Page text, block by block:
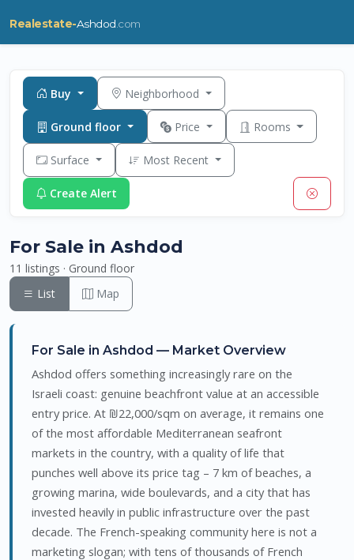
Realestate-Ashdod .com
Buy Neighborhood
Ground floor Price Rooms
Surface Most Recent
Create Alert
For Sale in Ashdod
11 listings · Ground floor
List
Map
For Sale in Ashdod — Market Overview
Ashdod offers something increasingly rare on the
Israeli coast: genuine beachfront value at an accessible
entry price. At ₪22,000/sqm on average, it remains one
of the most affordable Mediterranean seafront
markets in the country, with a quality of life that
punches well above its price tag – 7 km of beaches, a
growing marina, wide boulevards, and a city that has
invested heavily in public infrastructure over the past
decade. The French-speaking community here is not a
marketing slogan; with tens of thousands of French